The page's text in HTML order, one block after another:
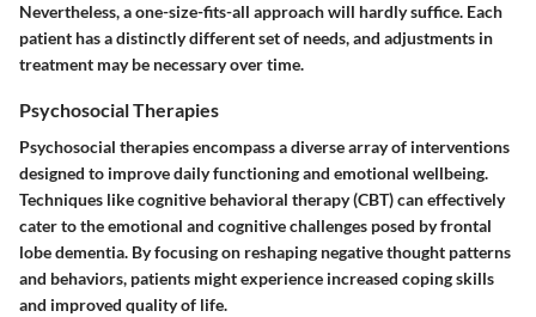
Nevertheless, a one-size-fits-all approach will hardly suffice. Each
patient has a distinctly different set of needs, and adjustments in
treatment may be necessary over time.
Psychosocial Therapies
Psychosocial therapies encompass a diverse array of interventions
designed to improve daily functioning and emotional wellbeing.
Techniques likecognitive behavioral therapy (CBT)can effectively
cater to the emotional and cognitive challenges posed by frontal
lobe dementia. By focusing on reshaping negative thought patterns
and behaviors, patients might experience increased coping skills
and improved quality of life.